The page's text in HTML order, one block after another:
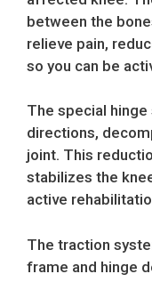
between the
relieve pain,
so you can be
The special
directions,
joint. This
stabilizes the
active
The traction
frame and hinge